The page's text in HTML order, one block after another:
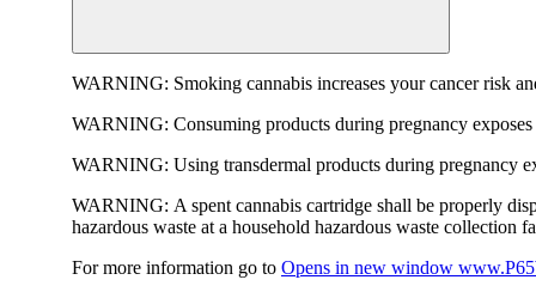
WARNING: Smoking cannabis increases your cancer risk
WARNING: Consuming products during pregnancy
WARNING: Using transdermal products during pregnancy
WARNING: A spent cannabis cartridge shall be properly
hazardous waste at a household hazardous waste collection
For more information go to Opens in new window